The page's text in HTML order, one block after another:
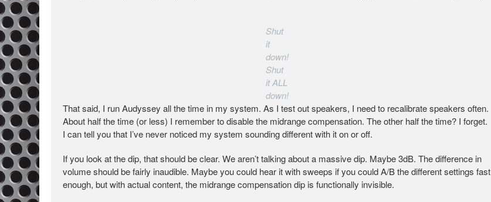
Shut
it
down!
Shut
it ALL
down!
That said, I run Audyssey all the time in my system. As I test out speakers, I need to recalibrate speakers often.
About half the time (or less) I remember to disable the midrange compensation. The other half the time? I forget.
I can tell you that I’ve never noticed my system sounding different with it on or off.
If you look at the dip, that should be clear. We aren’t talking about a massive dip. Maybe 3dB. The difference in
volume should be fairly inaudible. Maybe you could hear it with sweeps if you could A/B the different settings fast
enough, but with actual content, the midrange compensation dip is functionally invisible.